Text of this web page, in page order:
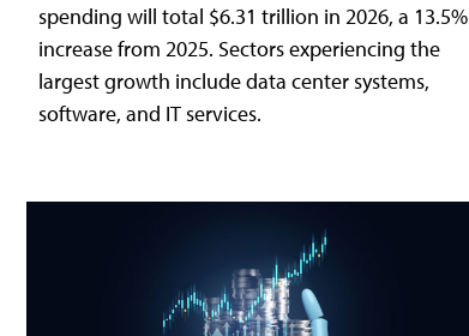
spending will total $6.31 trillion in 2026, a 13.5%
increase from 2025. Sectors experiencing the
largest growth include data center systems,
software, and IT services.